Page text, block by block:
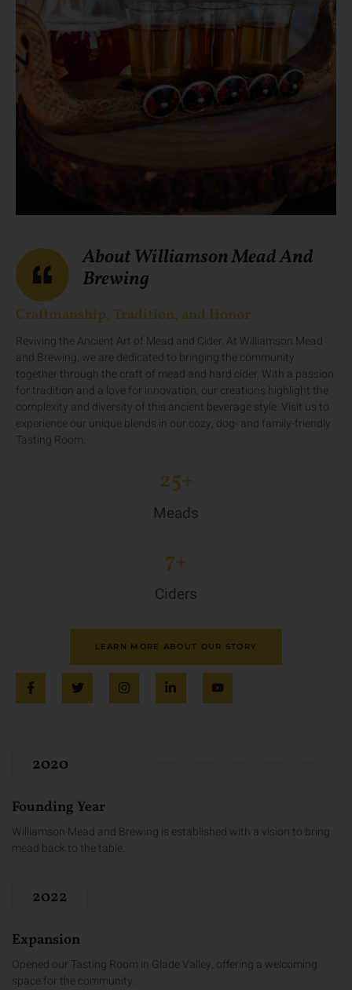
About Williamson Mead And
Brewing
Craftmanship, Tradition, and Honor
Reviving the Ancient Art of Mead and Cider. At Williamson Mead
and Brewing, we are dedicated to bringing the community
together through the craft of mead and hard cider. With a passion
for tradition and a love for innovation, our creations highlight the
complexity and diversity of this ancient beverage style. Visit us to
experience our unique blends in our cozy, dog- and family-friendly
Tasting Room.
Meads
25+
Ciders
7+
LEARN MORE ABOUT OUR STORY
2020
Founding Year
Williamson Mead and Brewing is established with a vision to bring
mead back to the table.
2022
Expansion
Opened our Tasting Room in Glade Valley, offering a welcoming
space for the community.